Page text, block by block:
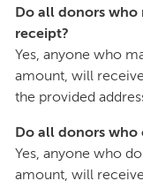
Do all donors who
receipt?
Yes, anyone who
amount, will
the provided
Do all donors who
Yes, anyone who
amount, will